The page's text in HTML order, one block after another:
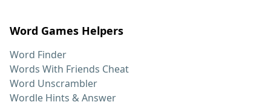
Word Games Helpers
Word Finder
Words With Friends Cheat
Word Unscrambler
Wordle Hints & Answer